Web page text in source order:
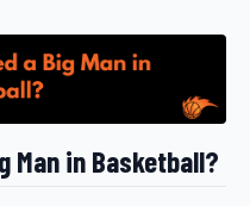
Man in Basketball?